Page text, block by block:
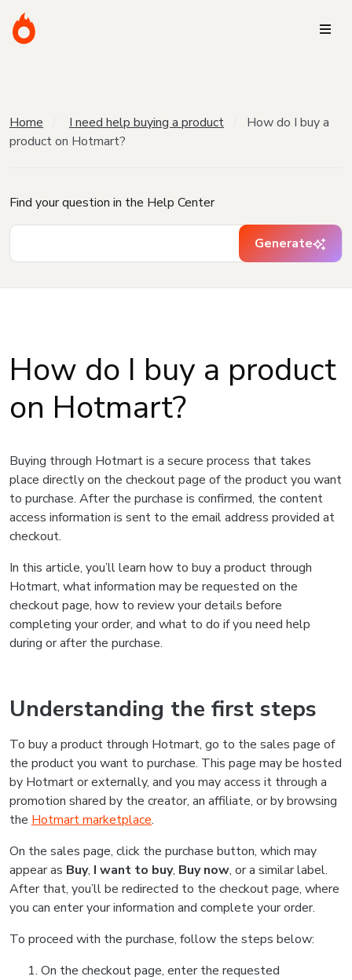
Home I need help buying a product
How do I buy a
product on Hotmart?
Find your question in the Help Center
Generate
How do I buy a product
on Hotmart?
Buying through Hotmart is a secure process that takes
place directly on the checkout page of the product you want
to purchase. After the purchase is confirmed, the content
access information is sent to the email address provided at
checkout.
In this article, you’ll learn how to buy a product through
Hotmart, what information may be requested on the
checkout page, how to review your details before
completing your order, and what to do if you need help
during or after the purchase.
Understanding the first steps
To buy a product through Hotmart, go to the sales page of
the product you want to purchase. This page may be hosted
by Hotmart or externally, and you may access it through a
promotion shared by the creator, an affiliate, or by browsing
the Hotmart marketplace.
On the sales page, click the purchase button, which may
appear as Buy, I want to buy, Buy now, or a similar label.
After that, you’ll be redirected to the checkout page, where
you can enter your information and complete your order.
To proceed with the purchase, follow the steps below:
On the checkout page, enter the requested